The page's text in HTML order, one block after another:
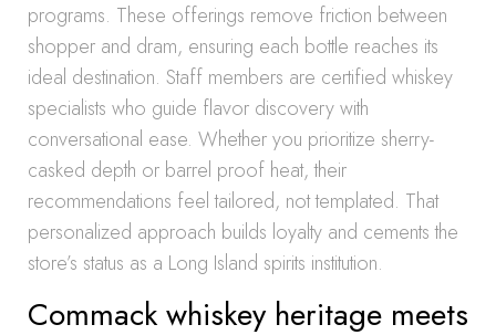
programs. These offerings remove friction between
shopper and dram, ensuring each bottle reaches its
ideal destination. Staff members are certified whiskey
specialists who guide flavor discovery with
conversational ease. Whether you prioritize sherry-
casked depth or barrel proof heat, their
recommendations feel tailored, not templated. That
personalized approach builds loyalty and cements the
store’s status as a Long Island spirits institution.
Commack whiskey heritage meets